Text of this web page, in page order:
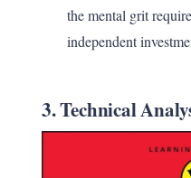
the mental grit
independent
3. Technical